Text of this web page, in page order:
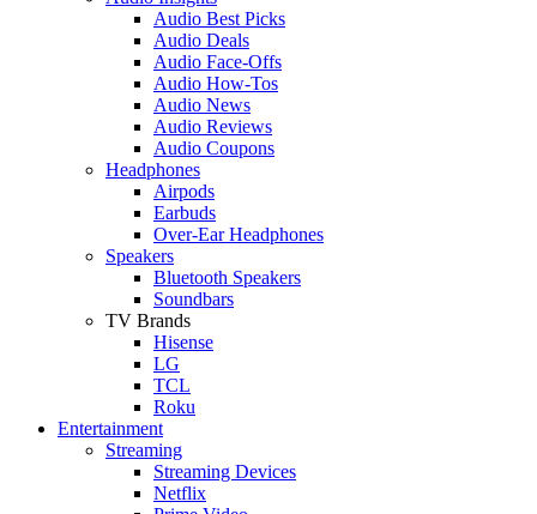
Audio Best Picks
Audio Deals
Audio Face-Offs
Audio How-Tos
Audio News
Audio Reviews
Audio Coupons
Headphones
Airpods
Earbuds
Over-Ear Headphones
Speakers
Bluetooth Speakers
Soundbars
TV Brands
Hisense
LG
TCL
Roku
Entertainment
Streaming
Streaming Devices
Netflix